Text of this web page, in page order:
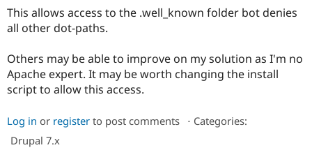
This allows access to the .well_known folder bot denies
all other dot-paths.
Others may be able to improve on my solution as I'm no
Apache expert. It may be worth changing the install
script to allow this access.
Log in or register to post comments ⋅ Categories:
Drupal 7.x